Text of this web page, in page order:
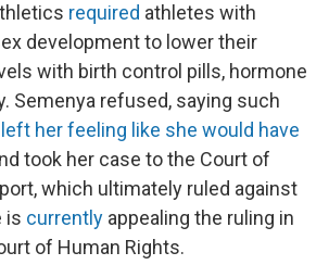
required athletes with
development to lower their
with birth control pills, hormone
Semenya refused, saying such
left her feeling like she would have
took her case to the Court of
which ultimately ruled against
is currently appealing the ruling in
of Human Rights.